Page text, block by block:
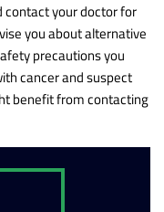
contact your doctor for
you about alternative
precautions you
cancer and suspect
benefit from contacting